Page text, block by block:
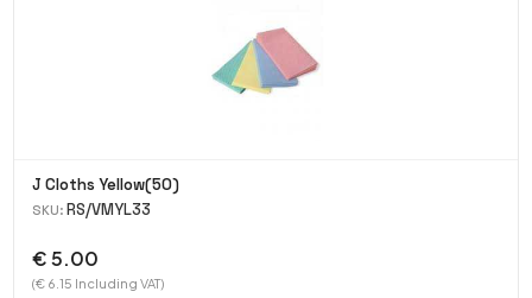
J Cloths Yellow(50)
SKU: RS/VMYL33
€ 5.00
(€ 6.15 Including VAT)